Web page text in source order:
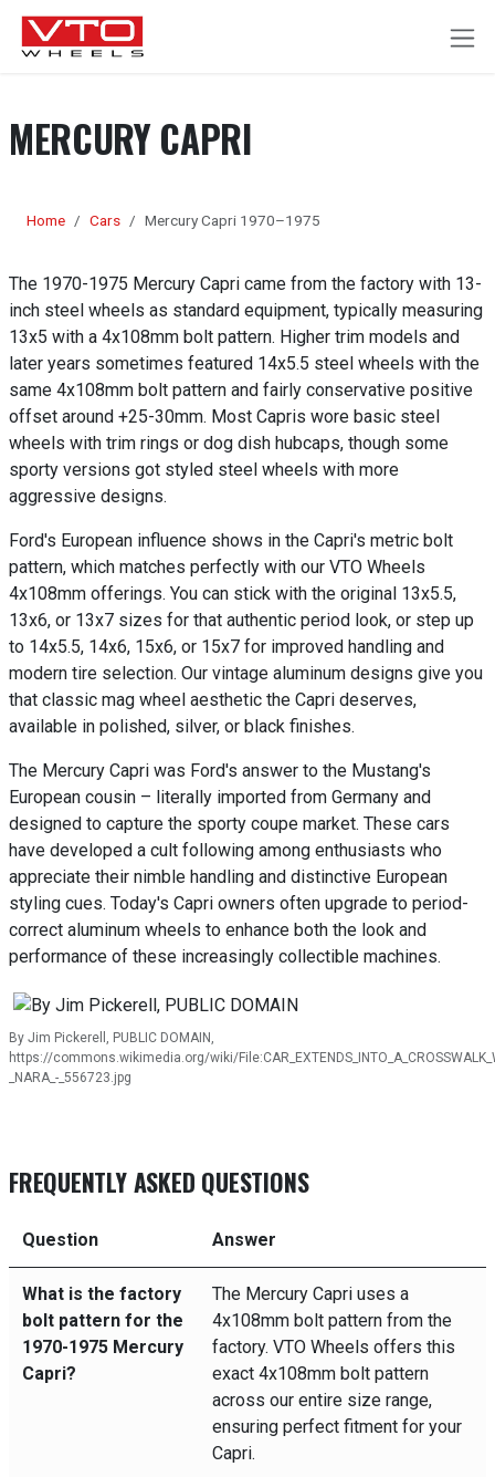
SKIP TO CONTENT
MERCURY CAPRI
Home Cars Mercury Capri 1970–1975
The 1970-1975 Mercury Capri came from the factory with 13-
inch steel wheels as standard equipment, typically measuring
13x5 with a 4x108mm bolt pattern. Higher trim models and
later years sometimes featured 14x5.5 steel wheels with the
same 4x108mm bolt pattern and fairly conservative positive
offset around +25-30mm. Most Capris wore basic steel
wheels with trim rings or dog dish hubcaps, though some
sporty versions got styled steel wheels with more
aggressive designs.
Ford's European influence shows in the Capri's metric bolt
pattern, which matches perfectly with our VTO Wheels
4x108mm offerings. You can stick with the original 13x5.5,
13x6, or 13x7 sizes for that authentic period look, or step up
to 14x5.5, 14x6, 15x6, or 15x7 for improved handling and
modern tire selection. Our vintage aluminum designs give you
that classic mag wheel aesthetic the Capri deserves,
available in polished, silver, or black finishes.
The Mercury Capri was Ford's answer to the Mustang's
European cousin – literally imported from Germany and
designed to capture the sporty coupe market. These cars
have developed a cult following among enthusiasts who
appreciate their nimble handling and distinctive European
styling cues. Today's Capri owners often upgrade to period-
correct aluminum wheels to enhance both the look and
performance of these increasingly collectible machines.
By Jim Pickerell, PUBLIC DOMAIN,
https://commons.wikimedia.org/wiki/
_NARA_-_556723.jpg
FREQUENTLY ASKED QUESTIONS
Question Answer
What is the factory
bolt pattern for the
1970-1975 Mercury
Capri?
The Mercury Capri uses a
4x108mm bolt pattern from the
factory. VTO Wheels offers this
exact 4x108mm bolt pattern
across our entire size range,
ensuring perfect fitment for your
Capri.